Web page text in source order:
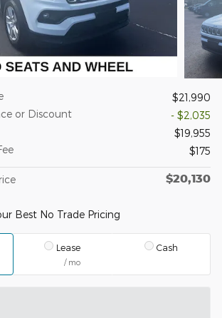
$21,990
or Discount
- $2,035
$19,955
$175
$20,130
Best No Trade Pricing
Lease
/ mo
Cash